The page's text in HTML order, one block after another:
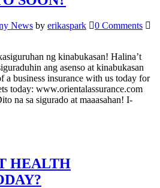
News by erikaspark
0 Comments
ng kinabukasan! Halina’t
ang asenso at kinabukasan
business insurance with us today for
today: www.orientalassurance.com
na sa sigurado at maaasahan! I-
HEALTH